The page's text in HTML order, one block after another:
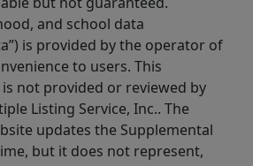
and school data
is provided by the operator of
to users. This
not provided or reviewed by
Listing Service, Inc.. The
updates the Supplemental
but it does not represent,